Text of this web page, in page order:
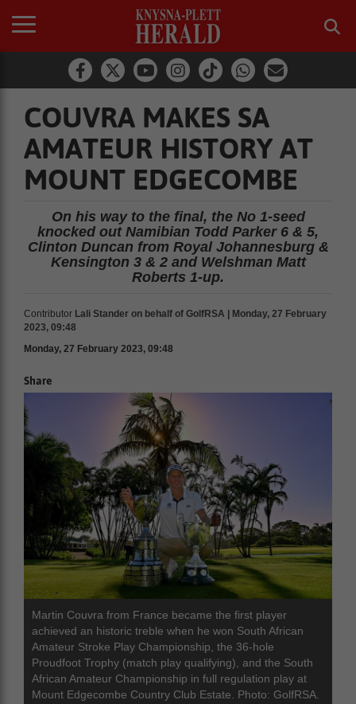
COUVRA MAKES SA
AMATEUR HISTORY AT
MOUNT EDGECOMBE
On his way to the final, the No 1-seed
knocked out Namibian Todd Parker 6 & 5,
Clinton Duncan from Royal Johannesburg &
Kensington 3 & 2 and Welshman Matt
Roberts 1-up.
Contributor Lali Stander on behalf of GolfRSA | Monday, 27 February
2023, 09:48
Monday, 27 February 2023, 09:48
Share
Martin Couvra from France became the first player
achieved an historic treble when he won South African
Amateur Stroke Play Championship, the 36-hole
Proudfoot Trophy (match play qualifying), and the South
African Amateur Championship in full regulation play at
Mount Edgecombe Country Club Estate. Photo: GolfRSA.